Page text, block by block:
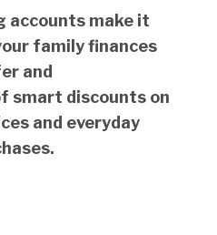
accounts make it
family finances
and
smart discounts on
and everyday